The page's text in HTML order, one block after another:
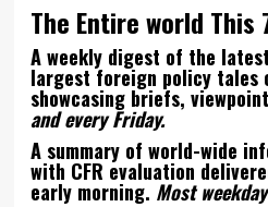
The Entire world This
A weekly digest of the
largest foreign policy tales
showcasing briefs,
and every Friday.
A summary of world-wide
with CFR evaluation
early morning. Most